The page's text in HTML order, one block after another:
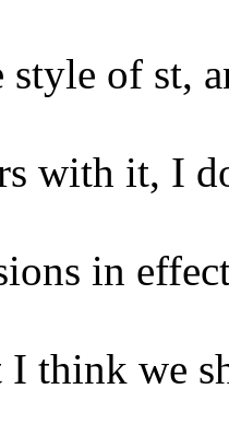
style of st,
with it, I
in
I think we